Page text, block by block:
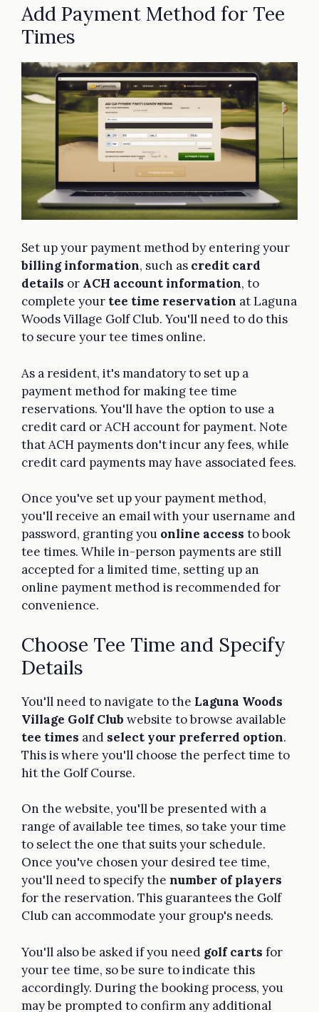
Add Payment Method for Tee
Times
Set up your payment method by entering your
billing information, such as credit card
details or ACH account information, to
complete your tee time reservation at Laguna
Woods Village Golf Club. You'll need to do this
to secure your tee times online.
As a resident, it's mandatory to set up a
payment method for making tee time
reservations. You'll have the option to use a
credit card or ACH account for payment. Note
that ACH payments don't incur any fees, while
credit card payments may have associated fees.
Once you've set up your payment method,
you'll receive an email with your username and
password, granting you online access to book
tee times. While in-person payments are still
accepted for a limited time, setting up an
online payment method is recommended for
convenience.
Choose Tee Time and Specify
Details
You'll need to navigate to the Laguna Woods
Village Golf Club website to browse available
tee times and select your preferred option.
This is where you'll choose the perfect time to
hit the Golf Course.
On the website, you'll be presented with a
range of available tee times, so take your time
to select the one that suits your schedule.
Once you've chosen your desired tee time,
you'll need to specify the number of players
for the reservation. This guarantees the Golf
Club can accommodate your group's needs.
You'll also be asked if you need golf carts for
your tee time, so be sure to indicate this
accordingly. During the booking process, you
may be prompted to confirm any additional